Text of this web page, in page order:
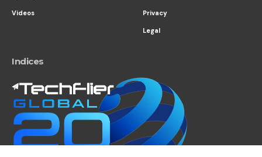
Videos Privacy
Legal
Indices